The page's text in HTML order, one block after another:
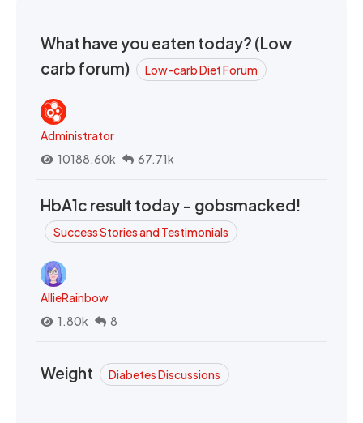
What have you eaten today? (Low
carb forum)
Low-carb Diet Forum
Administrator
10188.60k
67.71k
HbA1c result today - gobsmacked!
Success Stories and Testimonials
AllieRainbow
1.80k
8
Weight Diabetes Discussions